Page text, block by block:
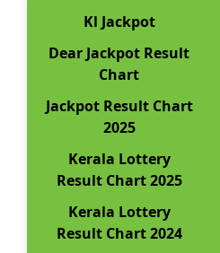
Kl Jackpot
Dear Jackpot Result
Chart
Jackpot Result Chart
2025
Kerala Lottery
Result Chart 2025
Kerala Lottery
Result Chart 2024